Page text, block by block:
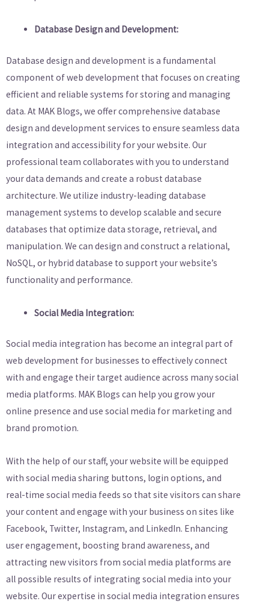
Database Design and Development:
Database design and development is a fundamental
component of web development that focuses on creating
efficient and reliable systems for storing and managing
data. At MAK Blogs, we offer comprehensive database
design and development services to ensure seamless data
integration and accessibility for your website. Our
professional team collaborates with you to understand
your data demands and create a robust database
architecture. We utilize industry-leading database
management systems to develop scalable and secure
databases that optimize data storage, retrieval, and
manipulation. We can design and construct a relational,
NoSQL, or hybrid database to support your website’s
functionality and performance.
Social Media Integration:
Social media integration has become an integral part of
web development for businesses to effectively connect
with and engage their target audience across many social
media platforms. MAK Blogs can help you grow your
online presence and use social media for marketing and
brand promotion.
With the help of our staff, your website will be equipped
with social media sharing buttons, login options, and
real-time social media feeds so that site visitors can share
your content and engage with your business on sites like
Facebook, Twitter, Instagram, and LinkedIn. Enhancing
user engagement, boosting brand awareness, and
attracting new visitors from social media platforms are
all possible results of integrating social media into your
website. Our expertise in social media integration ensures